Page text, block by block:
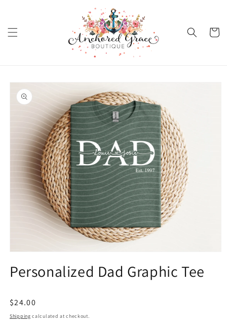
Cart
Skip to
product
information
1
inPersonalized Dad Graphic Tee
Regular
price
$24.00
Shipping calculated at checkout.